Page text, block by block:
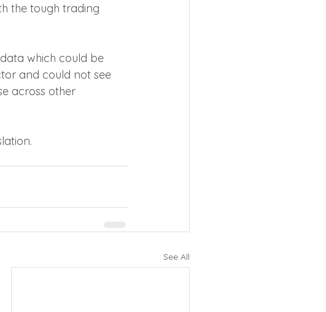
the tough trading
which could be
and could not see
across other
See All